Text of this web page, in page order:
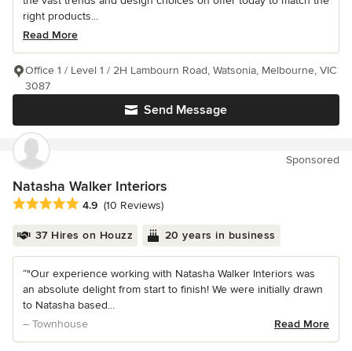
right products...
Read More
Send Message
Office 1 / Level 1 / 2H Lambourn Road, Watsonia, Melbourne, VIC
3087
Sponsored
Natasha Walker Interiors
Average rating: 4.9 out of 5 stars
4.9 (10 Reviews)
37 Hires on Houzz 20 years in business
“"Our experience working with Natasha Walker Interiors was
an absolute delight from start to finish! We were initially drawn
to Natasha based...
– Townhouse
Read More